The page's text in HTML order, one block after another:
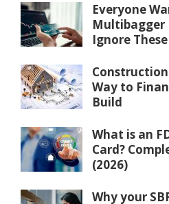
Everyone
Multibagger
Ignore
Way to
Build
What is an
Card?
(2026)
Why your